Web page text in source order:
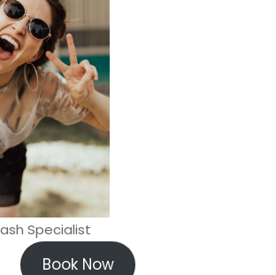
Specialist
Book Now